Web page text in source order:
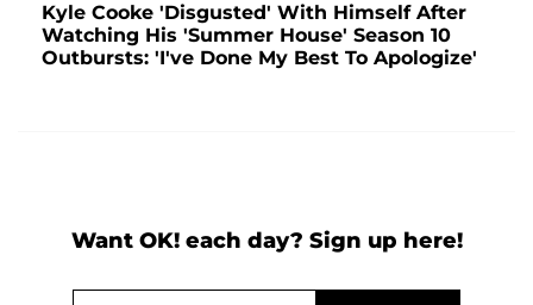
Kyle Cooke 'Disgusted' With Himself After
Watching His 'Summer House' Season 10
Outbursts: 'I've Done My Best To Apologize'
Want OK! each day? Sign up here!